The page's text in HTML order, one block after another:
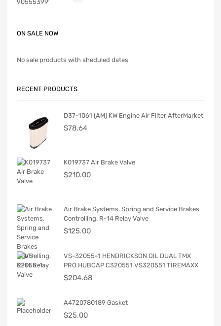
ON SALE NOW
No sale products with sheduled dates
RECENT PRODUCTS
D37-1061 (AM) KW Engine Air Filter AfterMarket
$78.64
K019737 Air Brake Valve
$210.00
Air Brake Systems. Spring and Service Brakes
Controlling. R-14 Relay Valve
$125.00
VS-32055-1 HENDRICKSON OIL DUAL TMX
PRO HUBCAP C320551 VS320551 TIREMAXX
$204.68
A4720780189 Gasket
$25.00